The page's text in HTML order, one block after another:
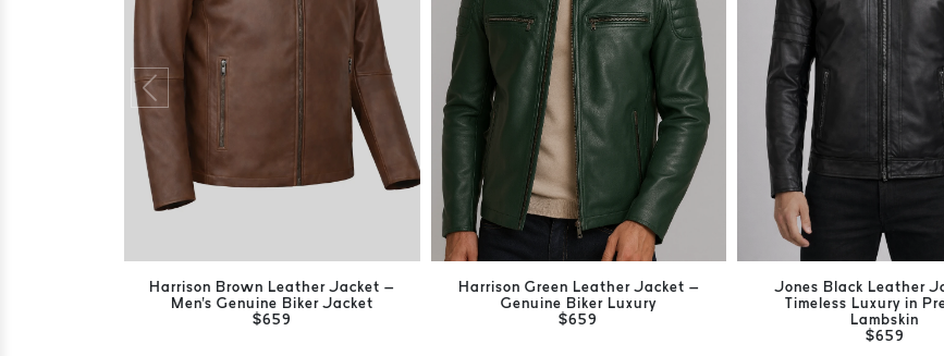
Harrison Brown Leather Jacket –
Men's Genuine Biker Jacket
$659
Harrison Green Leather Jacket –
Genuine Biker Luxury
$659
Jones Black Leather
Timeless Luxury in
Lambskin
$659